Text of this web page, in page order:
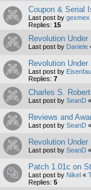
Coupon & Serial
Last post by gexmex
Replies: 15
Revolution
Last post by Daniele
Revolution
Last post by
Replies: 7
Charles S.
Last post by SeanD «
Reviews and
Last post by SeanD «
Revolution
Last post by SeanD «
Patch 1.01c on
Last post by Nikel «
Replies: 5